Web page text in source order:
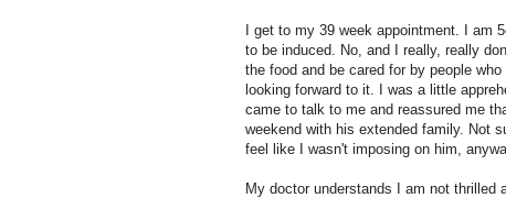
I get to my 39 week appointment. I am
to be induced. No, and I really, really
the food and be cared for by people
looking forward to it. I was a little
came to talk to me and reassured me
weekend with his extended family. Not
feel like I wasn't imposing on him,
My doctor understands I am not thrilled